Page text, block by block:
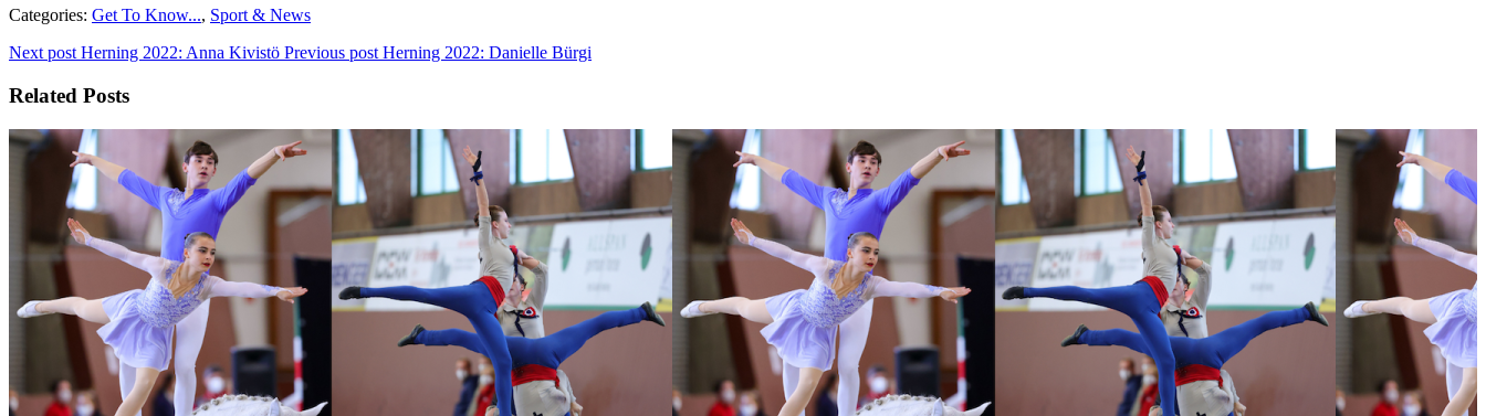
Categories: Get To Know..., Sport & News
Next post Herning 2022: Anna Kivistö Previous post Herning 2022: Danielle Bürgi
Related Posts